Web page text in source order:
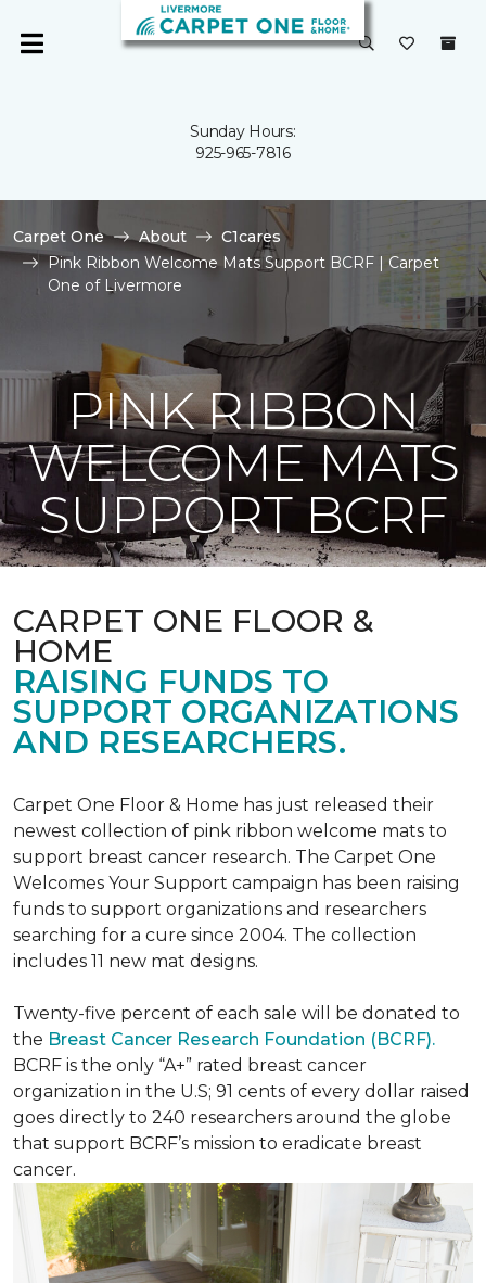
Sunday Hours:
925-965-7816
Carpet One About
C1cares
Pink Ribbon Welcome Mats Support BCRF | Carpet
One of Livermore
PINK RIBBON
WELCOME MATS
SUPPORT BCRF
CARPET ONE FLOOR &
HOME
RAISING FUNDS TO
SUPPORT ORGANIZATIONS
AND RESEARCHERS.
Carpet One Floor & Home has just released their
newest collection of pink ribbon welcome mats to
support breast cancer research. The Carpet One
Welcomes Your Support campaign has been raising
funds to support organizations and researchers
searching for a cure since 2004. The collection
includes 11 new mat designs.
Twenty-five percent of each sale will be donated to
the Breast Cancer Research Foundation (BCRF).
BCRF is the only “A+” rated breast cancer
organization in the U.S; 91 cents of every dollar raised
goes directly to 240 researchers around the globe
that support BCRF’s mission to eradicate breast
cancer.